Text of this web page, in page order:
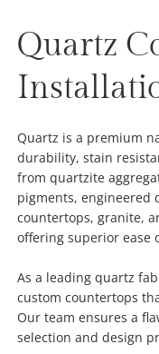
Quartz
Quartz is a premium
durability, stain
from quartzite
pigments, engineered
countertops, granite,
offering superior ease
As a leading quartz
custom countertops
Our team ensures a
selection and design